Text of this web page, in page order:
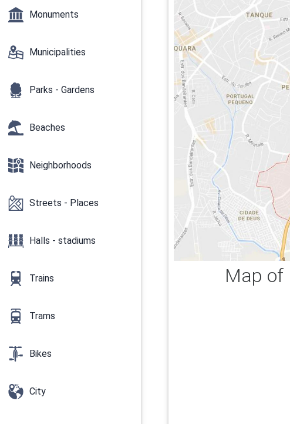
Monuments
Municipalities
Parks - Gardens
Beaches
Neighborhoods
Streets - Places
Halls - stadiums
Trains
Trams
Bikes
City
Map of